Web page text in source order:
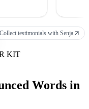
KIT
Words in